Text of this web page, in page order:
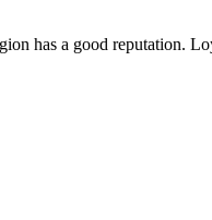
has a good reputation.